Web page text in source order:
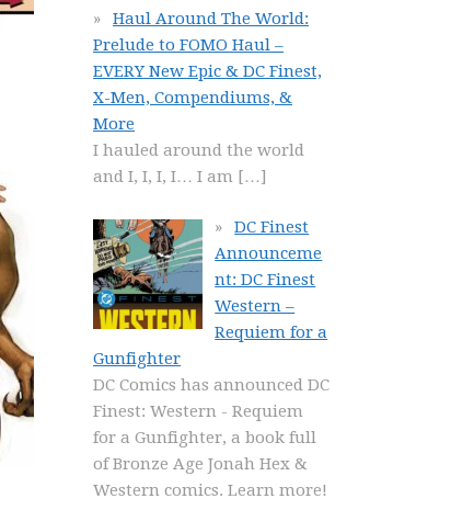
Haul Around The World:
Prelude to FOMO Haul –
EVERY New Epic & DC Finest,
X-Men, Compendiums, &
More
I hauled around the world
and I, I, I, I… I am […]
DC Finest
Announceme
nt: DC Finest
Western –
Requiem for a
Gunfighter
DC Comics has announced DC
Finest: Western - Requiem
for a Gunfighter, a book full
of Bronze Age Jonah Hex &
Western comics. Learn more!